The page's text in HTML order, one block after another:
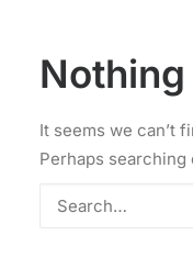
Nothing
It seems we can’t
Perhaps searching